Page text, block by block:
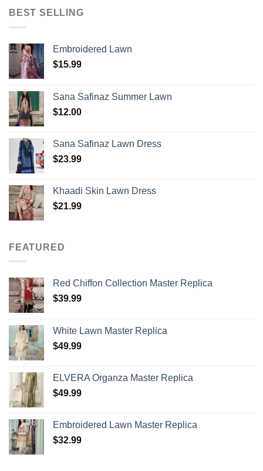
BEST SELLING
Embroidered Lawn
$15.99
Sana Safinaz Summer Lawn
$12.00
Sana Safinaz Lawn Dress
$23.99
Khaadi Skin Lawn Dress
$21.99
FEATURED
Red Chiffon Collection Master Replica
$39.99
White Lawn Master Replica
$49.99
ELVERA Organza Master Replica
$49.99
Embroidered Lawn Master Replica
$32.99